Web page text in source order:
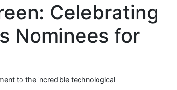
Celebrating
Nominees for
to the incredible technological